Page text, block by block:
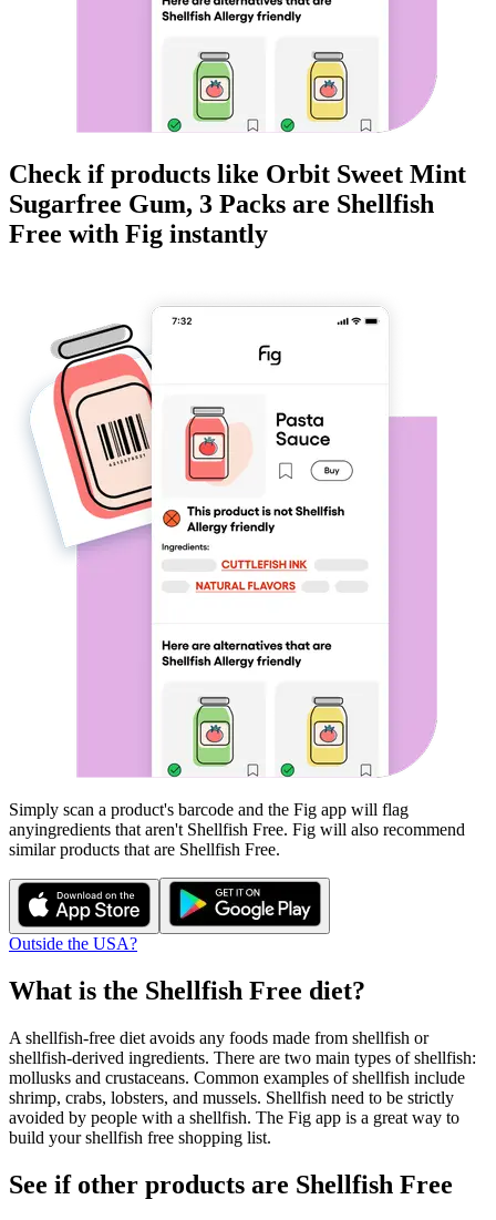
Check if products like Orbit Sweet Mint
Sugarfree Gum, 3 Packs are Shellfish
Free with Fig instantly
Simply scan a product's barcode and the Fig app will flag
anyingredients that aren't Shellfish Free. Fig will also recommend
similar products that are Shellfish Free.
Outside the USA?
What is the Shellfish Free diet?
A shellfish-free diet avoids any foods made from shellfish or
shellfish-derived ingredients. There are two main types of shellfish:
mollusks and crustaceans. Common examples of shellfish include
shrimp, crabs, lobsters, and mussels. Shellfish need to be strictly
avoided by people with a shellfish. The Fig app is a great way to
build your shellfish free shopping list.
See if other products are Shellfish Free